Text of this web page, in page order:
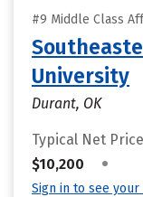
#9 Middle Class
University
Durant, OK
Typical Net Price
$10,200
•
Sign in to see